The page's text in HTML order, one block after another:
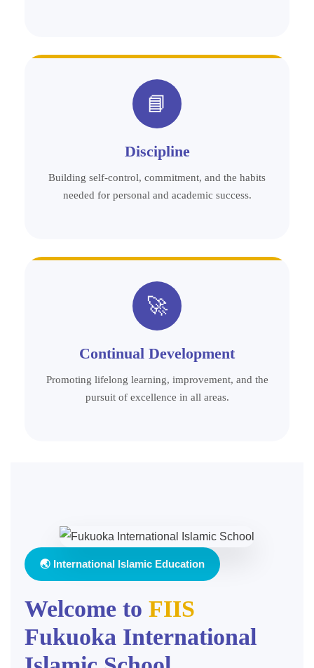
📘
Discipline
Building self-control, commitment, and the habits
needed for personal and academic success.
🚀
Continual Development
Promoting lifelong learning, improvement, and the
pursuit of excellence in all areas.
🌏 International Islamic Education
Welcome to FIIS
Fukuoka International